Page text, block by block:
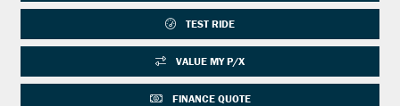
TEST RIDE
VALUE MY P/X
FINANCE QUOTE